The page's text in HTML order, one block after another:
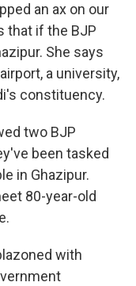
an ax on our
that if the BJP
She says
a university,
constituency.
two BJP
been tasked
in Ghazipur.
80-year-old
with